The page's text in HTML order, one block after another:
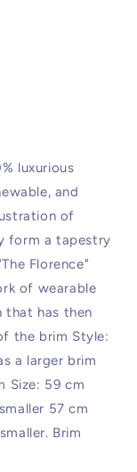
luxurious
and
of
form a tapestry
Florence"
of wearable
that has then
the brim Style:
a larger brim
Size: 59 cm
57 cm
Brim